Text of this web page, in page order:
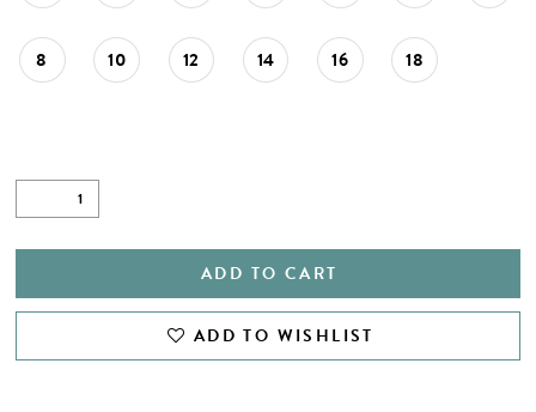
8 10 12 14 16 18
ADD TO CART
ADD TO WISHLIST